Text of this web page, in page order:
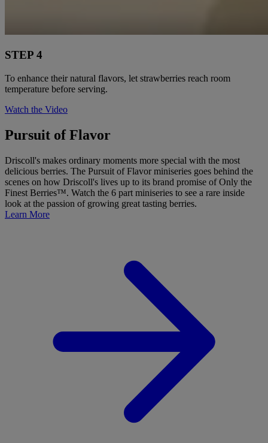
STEP 4
To enhance their natural flavors, let strawberries reach room
temperature before serving.
Watch the Video
Pursuit of Flavor
Driscoll's makes ordinary moments more special with the most
delicious berries. The Pursuit of Flavor miniseries goes behind the
scenes on how Driscoll's lives up to its brand promise of Only the
Finest Berries™. Watch the 6 part miniseries to see a rare inside
look at the passion of growing great tasting berries.
Learn More